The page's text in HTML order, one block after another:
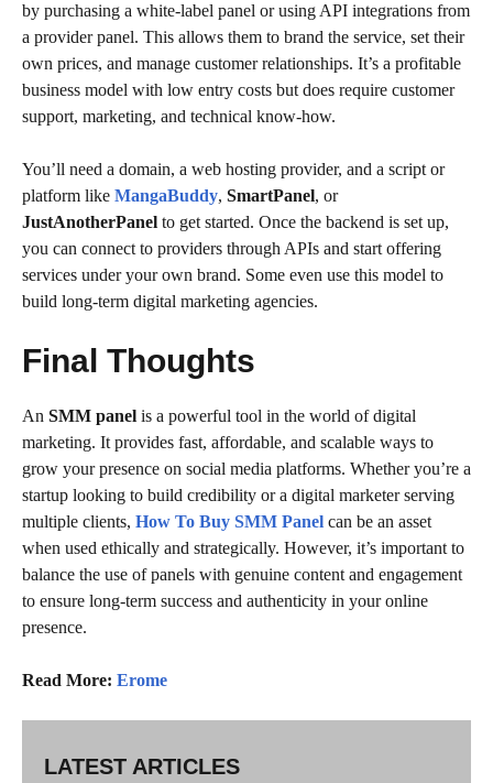
by purchasing a white-label panel or using API integrations from
a provider panel. This allows them to brand the service, set their
own prices, and manage customer relationships. It’s a profitable
business model with low entry costs but does require customer
support, marketing, and technical know-how.
You’ll need a domain, a web hosting provider, and a script or
platform like MangaBuddy, SmartPanel, or
JustAnotherPanel to get started. Once the backend is set up,
you can connect to providers through APIs and start offering
services under your own brand. Some even use this model to
build long-term digital marketing agencies.
Final Thoughts
An SMM panel is a powerful tool in the world of digital
marketing. It provides fast, affordable, and scalable ways to
grow your presence on social media platforms. Whether you’re a
startup looking to build credibility or a digital marketer serving
multiple clients, How To Buy SMM Panel can be an asset
when used ethically and strategically. However, it’s important to
balance the use of panels with genuine content and engagement
to ensure long-term success and authenticity in your online
presence.
Read More: Erome
LATEST ARTICLES